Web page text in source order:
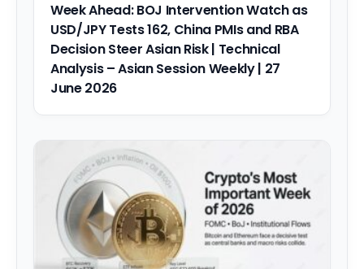
Week Ahead: BOJ Intervention Watch as
USD/JPY Tests 162, China PMIs and RBA
Decision Steer Asian Risk | Technical
Analysis – Asian Session Weekly | 27
June 2026